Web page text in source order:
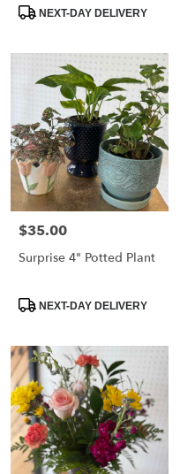
ProductNEXT-DAY DELIVERY
Price:
$35.00
Surprise 4" Potted Plant
ProductNEXT-DAY DELIVERY